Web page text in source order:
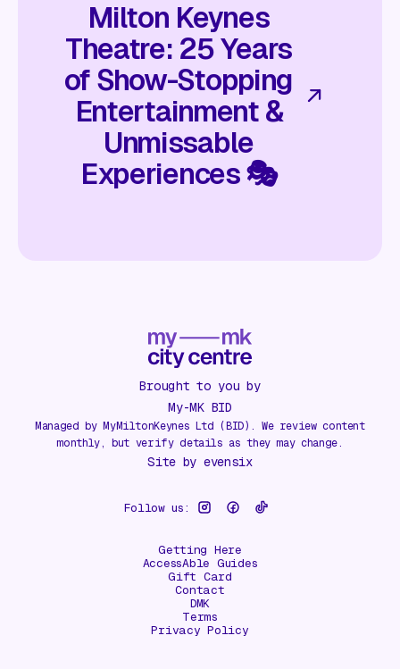
Milton Keynes
Theatre: 25 Years
of Show-Stopping
Entertainment &
Unmissable
Experiences 🎭
Brought to you by
My-MK BID
Managed by MyMiltonKeynes Ltd (BID). We review content
monthly, but verify details as they may change.
Site by evensix
Follow us:
Getting Here
AccessAble Guides
Gift Card
Contact
DMK
Terms
Privacy Policy